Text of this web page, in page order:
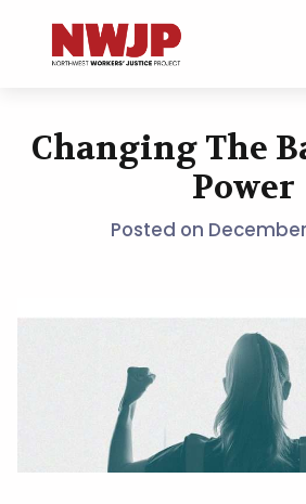
Skip
NWJP – Northwest Workers'
Standing for Dignity in the
Changing The
Power
Posted on